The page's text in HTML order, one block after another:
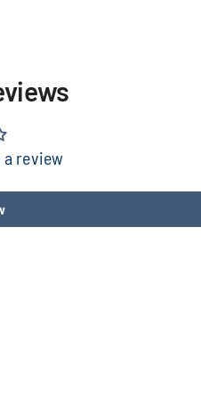
review